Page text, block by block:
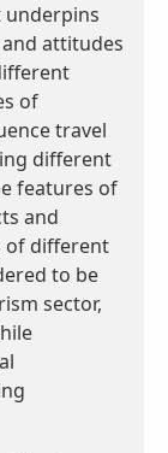
underpins
attitudes
of
travel
different
features of
and
of different
to be
sector,